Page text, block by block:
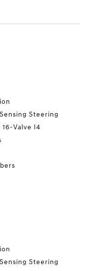
Steering
16-Valve I4
Steering